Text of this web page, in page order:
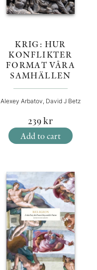
KRIG: HUR
KONFLIKTER
FORMAT VÅRA
SAMHÄLLEN
Alexey Arbatov, David J Betz
239kr
Add to cart